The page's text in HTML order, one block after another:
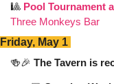
🎱 Pool Tournament
Three Monkeys Bar
Friday, May 1
🍻🎉 The Tavern is